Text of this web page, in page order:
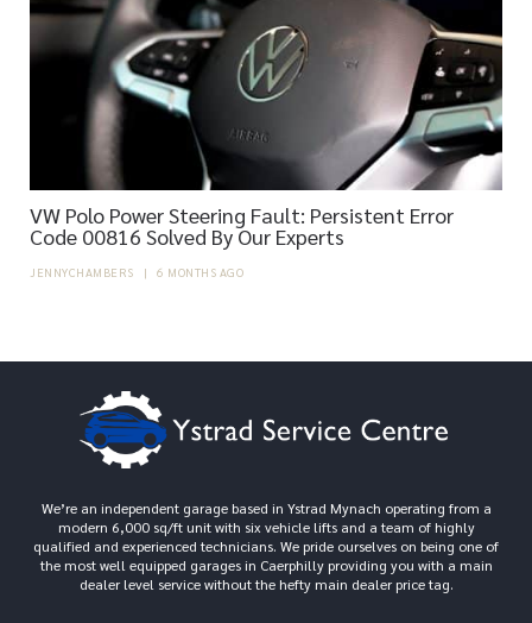
VW Polo Power Steering Fault: Persistent Error
Code 00816 Solved By Our Experts
JENNYCHAMBERS | 6 MONTHS AGO
We’re an independent garage based in Ystrad Mynach operating from a
modern 6,000 sq/ft unit with six vehicle lifts and a team of highly
qualified and experienced technicians. We pride ourselves on being one of
the most well equipped garages in Caerphilly providing you with a main
dealer level service without the hefty main dealer price tag.